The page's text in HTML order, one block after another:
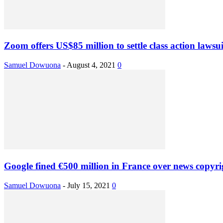
Zoom offers US$85 million to settle class action
Samuel Dowuona - August 4, 2021 0
Google fined €500 million in France over news
Samuel Dowuona - July 15, 2021 0